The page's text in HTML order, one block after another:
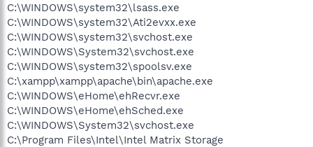
C:\WINDOWS\system32\lsass.exe
C:\WINDOWS\system32\Ati2evxx.exe
C:\WINDOWS\system32\svchost.exe
C:\WINDOWS\System32\svchost.exe
C:\WINDOWS\system32\spoolsv.exe
C:\xampp\xampp\apache\bin\apache.exe
C:\WINDOWS\eHome\ehRecvr.exe
C:\WINDOWS\eHome\ehSched.exe
C:\WINDOWS\System32\svchost.exe
C:\Program Files\Intel\Intel Matrix Storage